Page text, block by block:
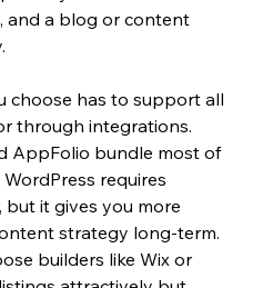
and a blog or content
choose has to support all
through integrations.
AppFolio bundle most of
requires
it gives you more
strategy long-term.
builders like Wix or